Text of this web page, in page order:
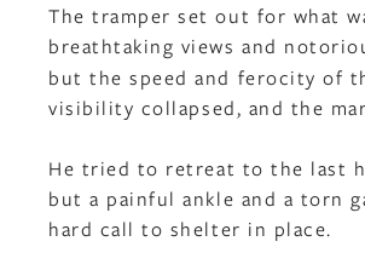
The tramper set out for what
breathtaking views and
but the speed and ferocity of
visibility collapsed, and the
He tried to retreat to the last
but a painful ankle and a torn
hard call to shelter in place.